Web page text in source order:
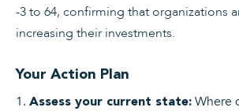
-3 to 64, confirming that organizations
increasing their investments.
Your Action Plan
Assess your current state: Where